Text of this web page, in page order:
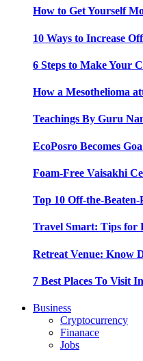
How to Get Yourself
10 Ways to Increase
6 Steps to Make Your
How a Mesothelioma
Teachings By Guru
EcoPosro Becomes
Foam-Free Vaisakhi
Top 10 Off-the-
Travel Smart: Tips for
Retreat Venue: Know
7 Best Places To Visit
Business
Cryptocurrency
Finanace
Jobs